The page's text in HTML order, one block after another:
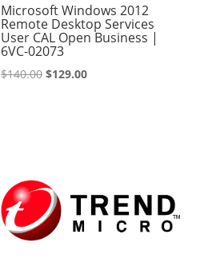
Microsoft Windows 2012
Remote Desktop Services
User CAL Open Business |
6VC-02073
$140.00 Original
$129.00Current